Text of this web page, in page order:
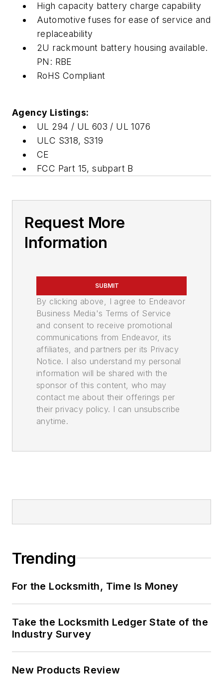
High capacity battery charge capability
Automotive fuses for ease of service and
replaceability
2U rackmount battery housing available.
PN: RBE
RoHS Compliant
Agency Listings:
UL 294 / UL 603 / UL 1076
ULC S318, S319
CE
FCC Part 15, subpart B
Request More
Information
SUBMIT
By clicking above, I agree to Endeavor
Business Media's Terms of Service
and consent to receive promotional
communications from Endeavor, its
affiliates, and partners per its Privacy
Notice. I also understand my personal
information will be shared with the
sponsor of this content, who may
contact me about their offerings per
their privacy policy. I can unsubscribe
anytime.
Trending
For the Locksmith, Time Is Money
Take the Locksmith Ledger State of the
Industry Survey
New Products Review